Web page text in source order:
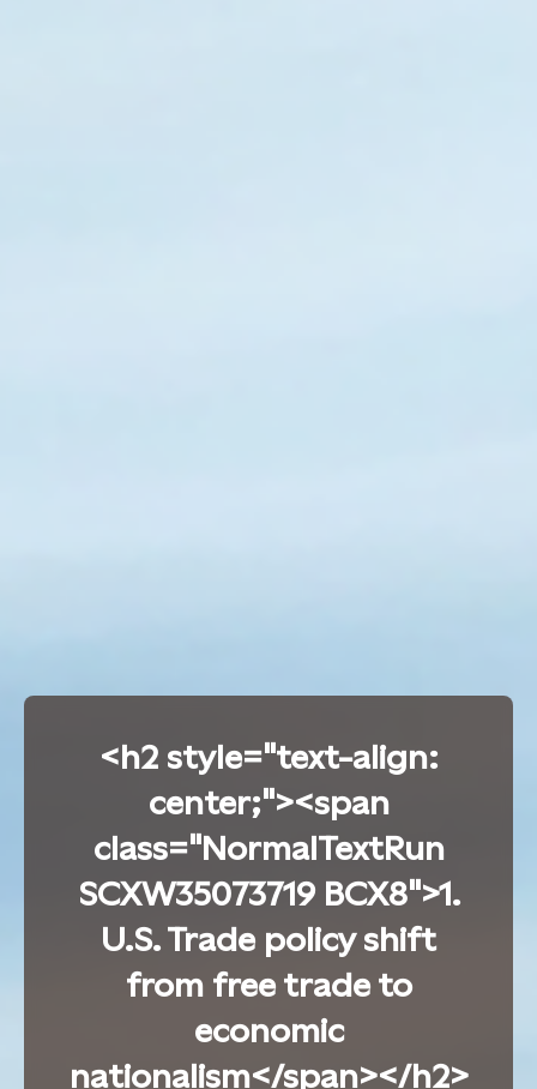
<h2 style="text-align:
center;"><span
class="NormalTextRun
SCXW35073719 BCX8">1.
U.S. Trade policy shift
from free trade to
economic
nationalism</span></h2>